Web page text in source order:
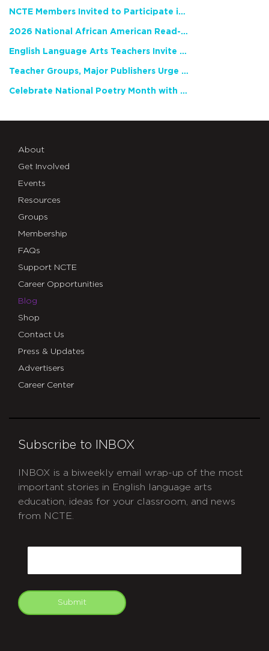
NCTE Members Invited to Participate in Study of Teacher Experience
2026 National African American Read-In Receives High Marks
English Language Arts Teachers Invite Feedback on Working Framework for Responsible AI Use in Classrooms and Schools
Teacher Groups, Major Publishers Urge Lawmakers to Protect Freedom to Read
Celebrate National Poetry Month with NCTE
About
Get Involved
Events
Resources
Groups
Membership
FAQs
Support NCTE
Career Opportunities
Blog
Shop
Contact Us
Press & Updates
Advertisers
Career Center
Subscribe to INBOX
INBOX is a biweekly email wrap-up of the most
important stories in English language arts
education, ideas for your classroom, and news
from NCTE.
Submit